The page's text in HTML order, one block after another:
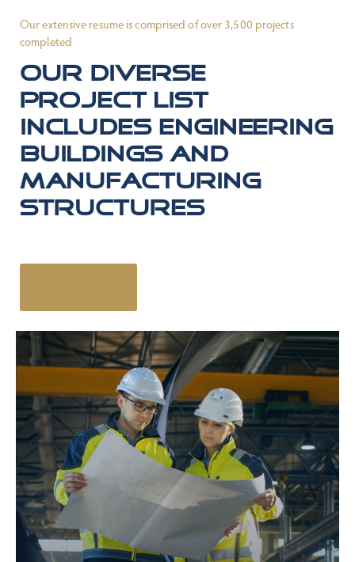
Our extensive resume is comprised of over 3,500 projects
completed
Our diverse
project list
includes engineering
buildings and
manufacturing
structures